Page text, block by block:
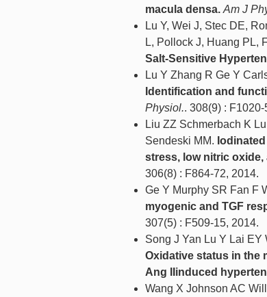
macula densa. Am J
Lu Y, Wei J, Stec DE,
L, Pollock J, Huang PL,
Salt-Sensitive
Lu Y Zhang R Ge Y
Identification and
Physiol.. 308(9) : F1020-
Liu ZZ Schmerbach K
Sendeski MM.
stress, low nitric
306(8) : F864-72, 2014.
Ge Y Murphy SR Fan F
myogenic and TGF
307(5) : F509-15, 2014.
Song J Yan Lu Y Lai EY
Oxidative status in the
Ang IIinduced
Wang X Johnson AC